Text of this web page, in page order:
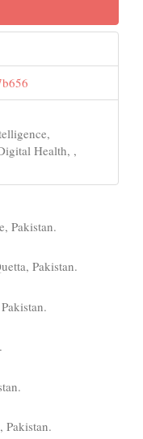
Health, ,
Pakistan.
Pakistan.
Pakistan.